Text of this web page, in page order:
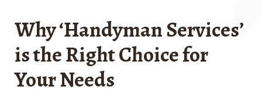
Why ‘Handyman Services’
is the Right Choice for
Your Needs